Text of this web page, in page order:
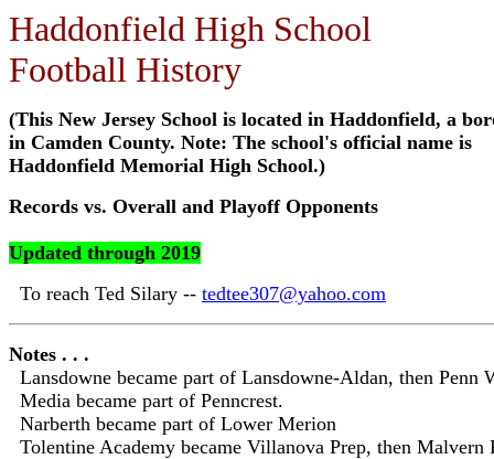
Haddonfield High School
Football History
(This New Jersey School is located in Haddonfield, a
in Camden County. Note: The school's official name is
Haddonfield Memorial High School.)
Records vs. Overall and Playoff Opponents
Updated through 2019
To reach Ted Silary -- tedtee307@yahoo.com
Notes . . .
Lansdowne became part of Lansdowne-Aldan, then Penn
Media became part of Penncrest.
Narberth became part of Lower Merion
Tolentine Academy became Villanova Prep, then Malvern